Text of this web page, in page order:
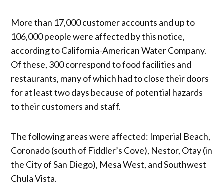
More than 17,000 customer accounts and up to
106,000 people were affected by this notice,
according to California-American Water Company.
Of these, 300 correspond to food facilities and
restaurants, many of which had to close their doors
for at least two days because of potential hazards
to their customers and staff.
The following areas were affected: Imperial Beach,
Coronado (south of Fiddler’s Cove), Nestor, Otay (in
the City of San Diego), Mesa West, and Southwest
Chula Vista.